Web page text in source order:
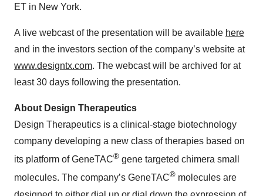
ET in New York.
A live webcast of the presentation will be available here
and in the investors section of the company’s website at
www.designtx.com. The webcast will be archived for at
least 30 days following the presentation.
About Design Therapeutics
Design Therapeutics is a clinical-stage biotechnology
company developing a new class of therapies based on
its platform of GeneTAC® gene targeted chimera small
molecules. The company’s GeneTAC® molecules are